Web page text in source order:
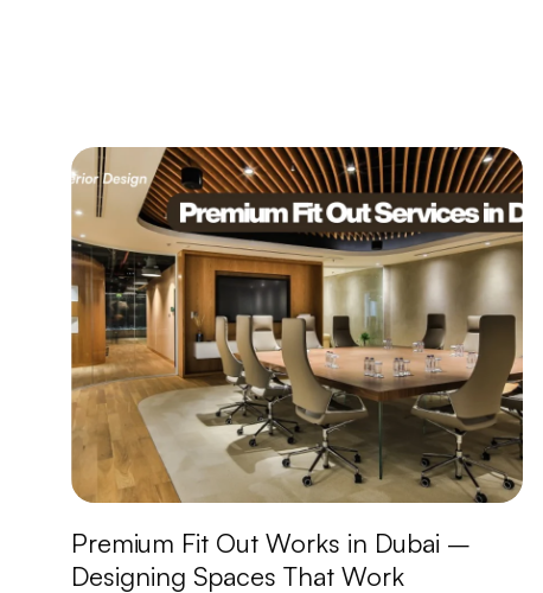
Premium Fit Out Works in Dubai –
Designing Spaces That Work